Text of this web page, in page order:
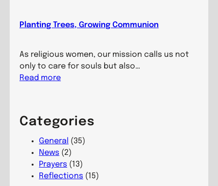
i
d
s
t
r
i
n
g
a
i
n
g
d
,
L
i
v
Planting Trees, Growing Communion
As religious women, our mission calls us not
only to care for souls but also…
Read more:
n
n
g
Categories
General (35)
News (2)
Prayers (13)
Reflections (15)